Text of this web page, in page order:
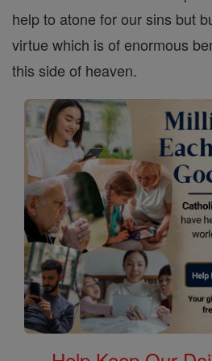
help to atone for our sins but
virtue which is of enormous
this side of heaven.